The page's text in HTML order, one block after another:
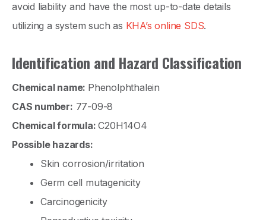
avoid liability and have the most up-to-date details
utilizing a system such as KHA’s online SDS.
Identification and Hazard Classification
Chemical name: Phenolphthalein
CAS number: 77-09-8
Chemical formula:C20H14O4
Possible hazards:
Skin corrosion/irritation
Germ cell mutagenicity
Carcinogenicity